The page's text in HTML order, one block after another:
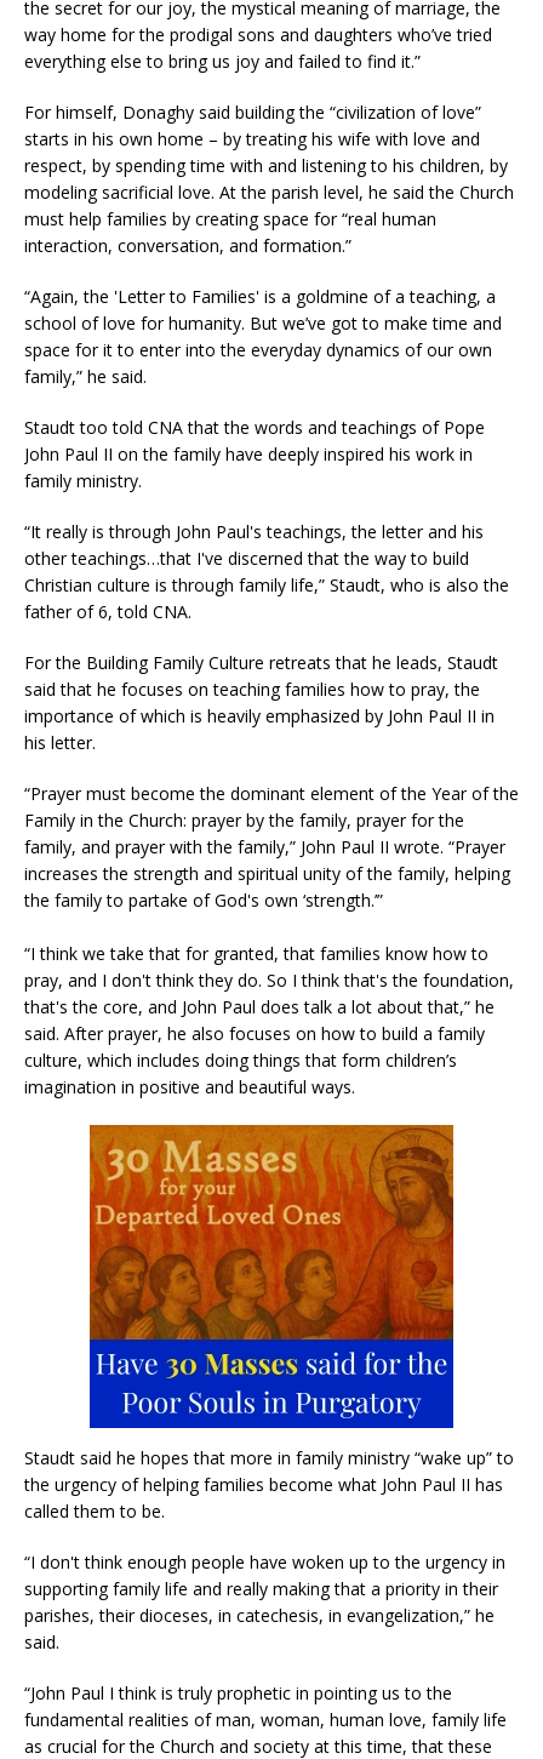
the secret for our joy, the mystical meaning of marriage, the
way home for the prodigal sons and daughters who’ve tried
everything else to bring us joy and failed to find it.”
For himself, Donaghy said building the “civilization of love”
starts in his own home – by treating his wife with love and
respect, by spending time with and listening to his children, by
modeling sacrificial love. At the parish level, he said the Church
must help families by creating space for “real human
interaction, conversation, and formation.”
“Again, the 'Letter to Families' is a goldmine of a teaching, a
school of love for humanity. But we’ve got to make time and
space for it to enter into the everyday dynamics of our own
family,” he said.
Staudt too told CNA that the words and teachings of Pope
John Paul II on the family have deeply inspired his work in
family ministry.
“It really is through John Paul's teachings, the letter and his
other teachings…that I've discerned that the way to build
Christian culture is through family life,” Staudt, who is also the
father of 6, told CNA.
For the Building Family Culture retreats that he leads, Staudt
said that he focuses on teaching families how to pray, the
importance of which is heavily emphasized by John Paul II in
his letter.
“Prayer must become the dominant element of the Year of the
Family in the Church: prayer by the family, prayer for the
family, and prayer with the family,” John Paul II wrote. “Prayer
increases the strength and spiritual unity of the family, helping
the family to partake of God's own ‘strength.’”
“I think we take that for granted, that families know how to
pray, and I don't think they do. So I think that's the foundation,
that's the core, and John Paul does talk a lot about that,” he
said. After prayer, he also focuses on how to build a family
culture, which includes doing things that form children’s
imagination in positive and beautiful ways.
Staudt said he hopes that more in family ministry “wake up” to
the urgency of helping families become what John Paul II has
called them to be.
“I don't think enough people have woken up to the urgency in
supporting family life and really making that a priority in their
parishes, their dioceses, in catechesis, in evangelization,” he
said.
“John Paul I think is truly prophetic in pointing us to the
fundamental realities of man, woman, human love, family life
as crucial for the Church and society at this time, that these